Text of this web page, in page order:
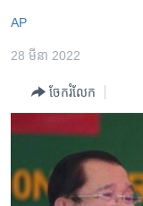
ទំព័រ​
កម្ពុជាច្នៃប្រតិដ្ឋ
ព្រឹត្តិការណ៍ព័ត៌មាន
ទូរទស្សន៍ / វីដេអូ​
វិទ្យុ / ផតខាសថ៍
AP
28 មីនា 2022
ចែករំលែក